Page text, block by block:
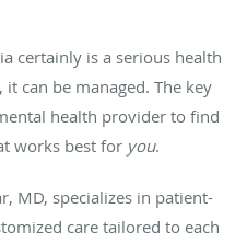
certainly is a serious health
can be managed. The key
health provider to find
works best for you.
MD, specializes in patient-
care tailored to each